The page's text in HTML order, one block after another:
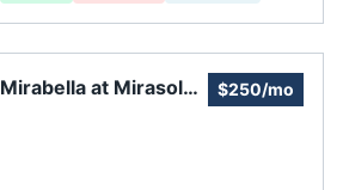
Mirabella at Mirasol
$250/mo